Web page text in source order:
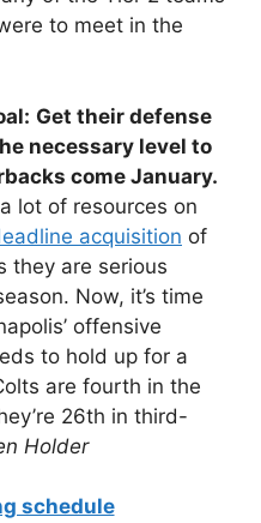
to meet in the
Get their defense
necessary level to
come January.
lot of resources on
acquisition of
they are serious
Now, it’s time
offensive
to hold up for a
are fourth in the
26th in third-
Holder
schedule